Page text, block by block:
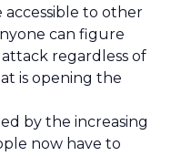
to other
can figure
regardless of
is opening the
by the increasing
now have to